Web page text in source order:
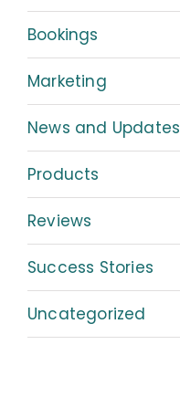
Bookings
Marketing
News and Updates
Products
Reviews
Success Stories
Uncategorized